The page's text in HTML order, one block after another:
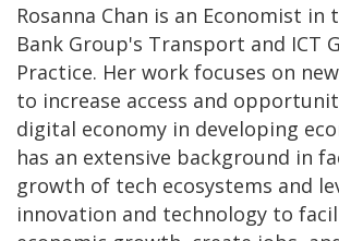
Rosanna Chan is an Economist in
Bank Group's Transport and ICT
Practice. Her work focuses on
to increase access and
digital economy in developing
has an extensive background in
growth of tech ecosystems and
innovation and technology to